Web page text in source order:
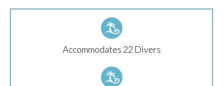
Accommodates 22 Divers